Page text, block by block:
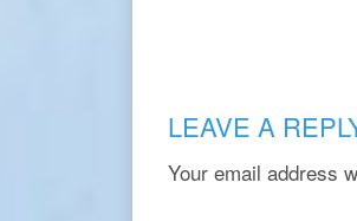
LEAVE A
Your email address